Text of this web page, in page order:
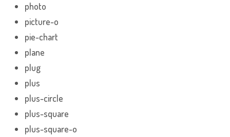
photo
picture-o
pie-chart
plane
plug
plus
plus-circle
plus-square
plus-square-o